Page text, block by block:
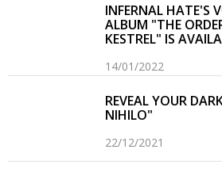
INFERNAL HATE'S
ALBUM "THE
KESTREL" IS
14/01/2022
REVEAL YOUR
NIHILO"
22/12/2021